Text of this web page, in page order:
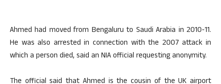
Ahmed had moved from Bengaluru to Saudi Arabia in 2010-11.
He was also arrested in connection with the 2007 attack in
which a person died, said an NIA official requesting anonymity.